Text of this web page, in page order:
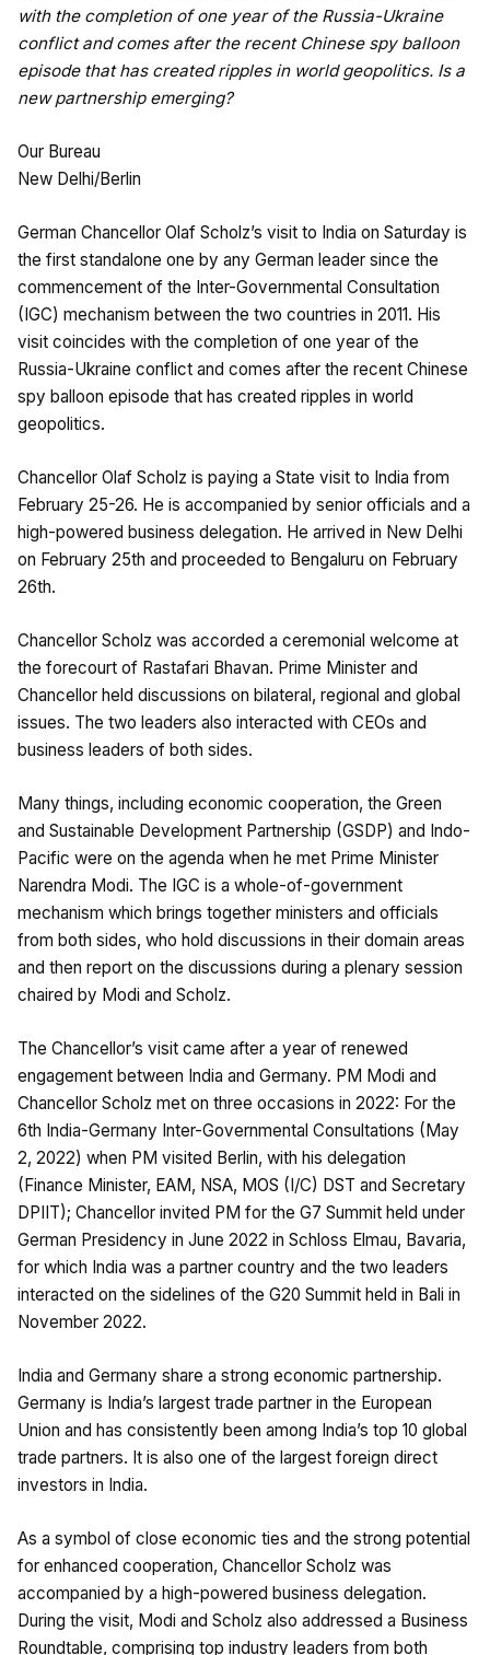
with the completion of one year of the Russia-Ukraine
conflict and comes after the recent Chinese spy balloon
episode that has created ripples in world geopolitics. Is a
new partnership emerging?
Our Bureau
New Delhi/Berlin
German Chancellor Olaf Scholz’s visit to India on Saturday is
the first standalone one by any German leader since the
commencement of the Inter-Governmental Consultation
(IGC) mechanism between the two countries in 2011. His
visit coincides with the completion of one year of the
Russia-Ukraine conflict and comes after the recent Chinese
spy balloon episode that has created ripples in world
geopolitics.
Chancellor Olaf Scholz is paying a State visit to India from
February 25-26. He is accompanied by senior officials and a
high-powered business delegation. He arrived in New Delhi
on February 25th and proceeded to Bengaluru on February
26th.
Chancellor Scholz was accorded a ceremonial welcome at
the forecourt of Rastafari Bhavan. Prime Minister and
Chancellor held discussions on bilateral, regional and global
issues. The two leaders also interacted with CEOs and
business leaders of both sides.
Many things, including economic cooperation, the Green
and Sustainable Development Partnership (GSDP) and Indo-
Pacific were on the agenda when he met Prime Minister
Narendra Modi. The IGC is a whole-of-government
mechanism which brings together ministers and officials
from both sides, who hold discussions in their domain areas
and then report on the discussions during a plenary session
chaired by Modi and Scholz.
The Chancellor’s visit came after a year of renewed
engagement between India and Germany. PM Modi and
Chancellor Scholz met on three occasions in 2022: For the
6th India-Germany Inter-Governmental Consultations (May
2, 2022) when PM visited Berlin, with his delegation
(Finance Minister, EAM, NSA, MOS (I/C) DST and Secretary
DPIIT); Chancellor invited PM for the G7 Summit held under
German Presidency in June 2022 in Schloss Elmau, Bavaria,
for which India was a partner country and the two leaders
interacted on the sidelines of the G20 Summit held in Bali in
November 2022.
India and Germany share a strong economic partnership.
Germany is India’s largest trade partner in the European
Union and has consistently been among India’s top 10 global
trade partners. It is also one of the largest foreign direct
investors in India.
As a symbol of close economic ties and the strong potential
for enhanced cooperation, Chancellor Scholz was
accompanied by a high-powered business delegation.
During the visit, Modi and Scholz also addressed a Business
Roundtable, comprising top industry leaders from both